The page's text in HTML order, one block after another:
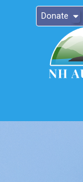
Donate